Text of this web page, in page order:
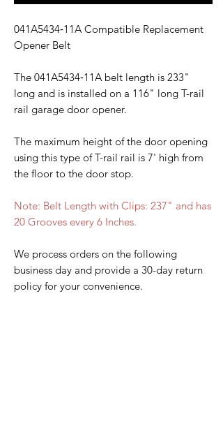
041A5434‑11A Compatible Replacement
Opener Belt
The 041A5434‑11A belt length is 233"
long and is installed on a 116" long T-rail
rail garage door opener.
The maximum height of the door opening
using this type of T-rail rail is 7' high from
the floor to the door stop.
Note: Belt Length with Clips: 237" and has
20 Grooves every 6 Inches.
We process orders on the following
business day and provide a 30-day return
policy for your convenience.